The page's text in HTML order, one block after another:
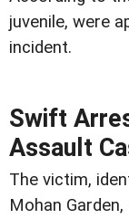
juvenile, were
incident.
Swift
Assault
The victim,
Mohan